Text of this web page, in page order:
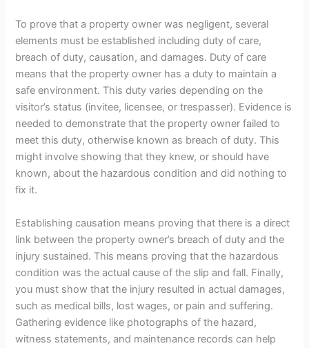
To prove that a property owner was negligent, several
elements must be established including duty of care,
breach of duty, causation, and damages. Duty of care
means thatthe property owner has a duty to maintain a
safe environment. This duty varies depending on the
visitor’s status (invitee, licensee, or trespasser). Evidence is
needed to demonstrate that the property owner failed to
meet this duty, otherwise known as breach of duty. This
might involve showing that they knew, or should have
known, about the hazardous condition and did nothing to
fix it.
Establishing causation means proving that there is a direct
link between the property owner’s breach of duty and the
injury sustained. This means proving that the hazardous
condition was the actual cause of the slip and fall. Finally,
you must show that the injury resulted in actual damages,
such as medical bills, lost wages, or pain and suffering.
Gathering evidence like photographs of the hazard,
witness statements, and maintenance records can help